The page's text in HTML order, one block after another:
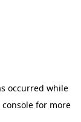
occurred while
for more